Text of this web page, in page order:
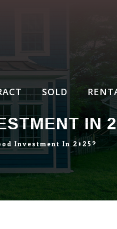
SOLD
IN
Investment In 2025?